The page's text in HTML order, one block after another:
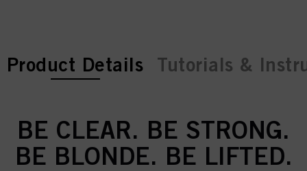
current tab:
current tab:
Product Details Tutorials &
BE CLEAR. BE STRONG.
BE BLONDE. BE LIFTED.